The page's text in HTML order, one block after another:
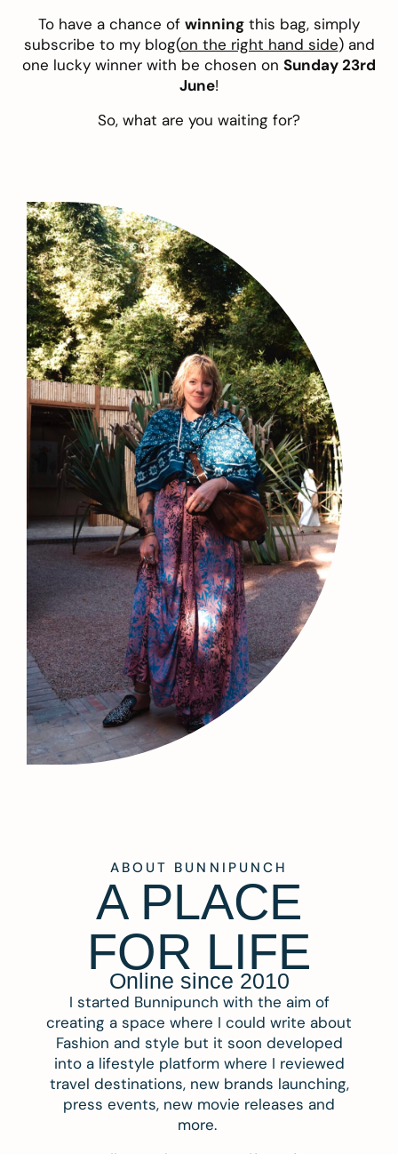
To have a chance of winning this bag, simply
subscribe to my blog(on the right hand side) and
one lucky winner with be chosen on Sunday 23rd
June!
So, what are you waiting for?
ABOUT BUNNIPUNCH
A PLACE
FOR LIFE
Online since 2010
I started Bunnipunch with the aim of
creating a space where I could write about
Fashion and style but it soon developed
into a lifestyle platform where I reviewed
travel destinations, new brands launching,
press events, new movie releases and
more.